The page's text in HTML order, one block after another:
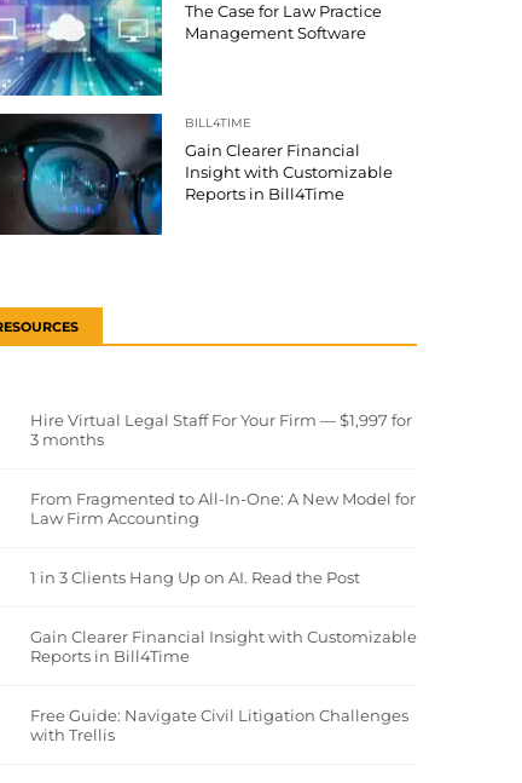
The Case for Law Practice
Management Software
BILL4TIME
Gain Clearer Financial
Insight with Customizable
Reports in Bill4Time
Hire Virtual Legal Staff For Your Firm — $1,997 for
3 months
From Fragmented to All-In-One: A New Model for
Law Firm Accounting
1 in 3 Clients Hang Up on AI. Read the Post
Gain Clearer Financial Insight with Customizable
Reports in Bill4Time
Free Guide: Navigate Civil Litigation Challenges
with Trellis